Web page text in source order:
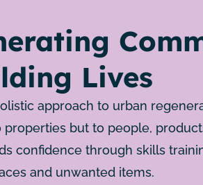
Lives
approach to urban
properties but to people,
confidence through skills
and unwanted items.